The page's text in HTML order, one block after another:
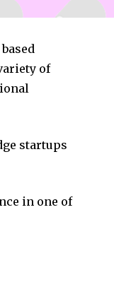
of
startups
in one of